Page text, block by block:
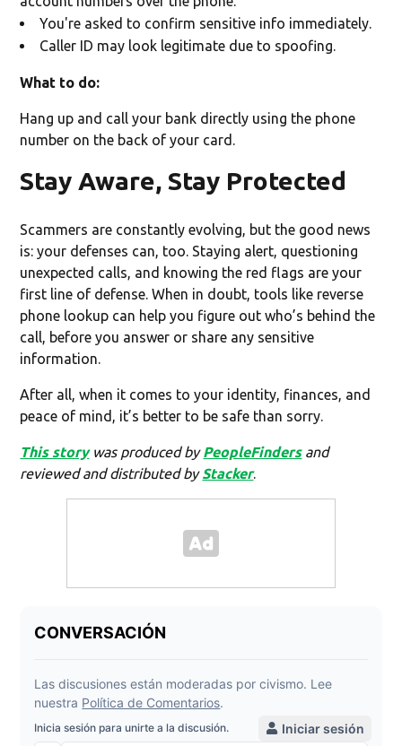
You're asked to confirm sensitive info immediately.
Caller ID may look legitimate due to spoofing.
What to do:
Hang up and call your bank directly using the phone
number on the back of your card.
Stay Aware, Stay Protected
Scammers are constantly evolving, but the good news
is: your defenses can, too. Staying alert, questioning
unexpected calls, and knowing the red flags are your
first line of defense. When in doubt, tools like reverse
phone lookup can help you figure out who’s behind the
call, before you answer or share any sensitive
information.
After all, when it comes to your identity, finances, and
peace of mind, it’s better to be safe than sorry.
This storywas produced byPeopleFindersand
reviewed and distributed byStacker.